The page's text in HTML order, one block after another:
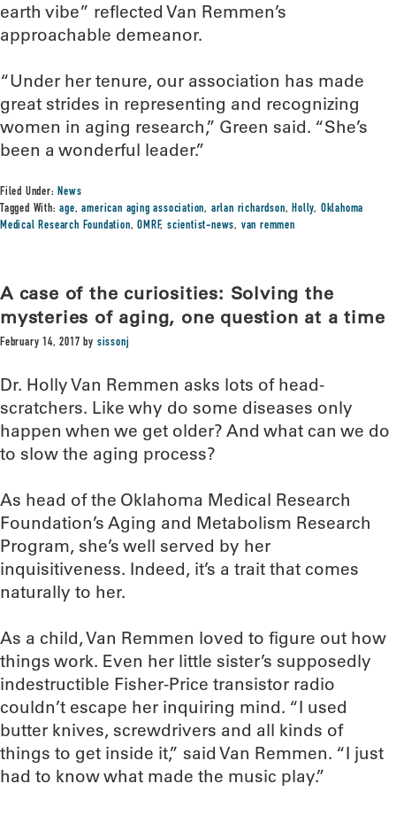
earth vibe” reflected Van Remmen’s
approachable demeanor.
“Under her tenure, our association has made
great strides in representing and recognizing
women in aging research,” Green said. “She’s
been a wonderful leader.”
Filed Under:News
Tagged With:age,american aging association, arlan richardson,Holly, Oklahoma
Medical Research Foundation,OMRF,scientist-news, van remmen
A case of the curiosities: Solving the
mysteries of aging, one question at a time
February 14, 2017 by sissonj
Dr. Holly Van Remmen asks lots of head-
scratchers. Like why do some diseases only
happen when we get older? And what can we do
to slow the aging process?
As head of the Oklahoma Medical Research
Foundation’s Aging and Metabolism Research
Program, she’s well served by her
inquisitiveness. Indeed, it’s a trait that comes
naturally to her.
As a child, Van Remmen loved to figure out how
things work. Even her little sister’s supposedly
indestructible Fisher-Price transistor radio
couldn’t escape her inquiring mind. “I used
butter knives, screwdrivers and all kinds of
things to get inside it,” said Van Remmen. “I just
had to know what made the music play.”